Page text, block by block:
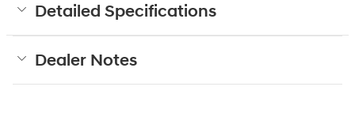
Detailed Specifications
Dealer Notes